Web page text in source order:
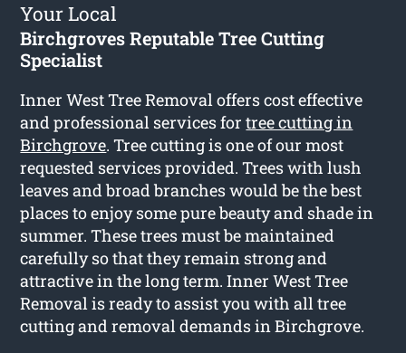
Your Local
Birchgroves Reputable Tree Cutting
Specialist
Inner West Tree Removal offers cost effective
and professional services fortree cutting in
Birchgrove. Tree cutting is one of our most
requested services provided. Trees with lush
leaves and broad branches would be the best
places to enjoy some pure beauty and shade in
summer. These trees must be maintained
carefully so that they remain strong and
attractive in the long term. Inner West Tree
Removal is ready to assist you with all tree
cutting and removal demands in Birchgrove.